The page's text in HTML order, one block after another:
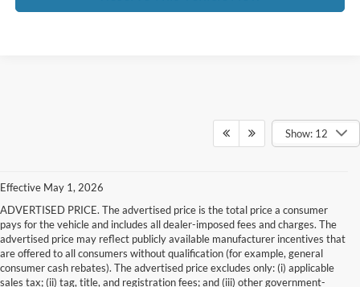
Show: 12
Effective May 1, 2026
ADVERTISED PRICE. The advertised price is the total price a consumer
pays for the vehicle and includes all dealer-imposed fees and charges. The
advertised price may reflect publicly available manufacturer incentives that
are offered to all consumers without qualification (for example, general
consumer cash rebates). The advertised price excludes only: (i) applicable
sales tax; (ii) tag, title, and registration fees; and (iii) other government-